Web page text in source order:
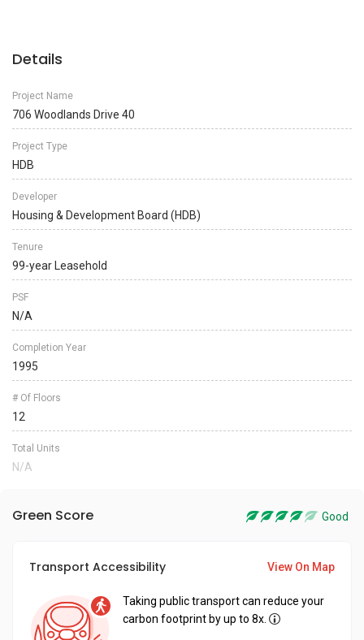
Details
Project Name
706 Woodlands Drive 40
Project Type
HDB
Developer
Housing & Development Board (HDB)
Tenure
99-year Leasehold
PSF
N/A
Completion Year
1995
# Of Floors
12
Total Units
N/A
Green Score Good
Transport Accessibility View On Map
Taking public transport can reduce your
carbon footprint by up to 8x.